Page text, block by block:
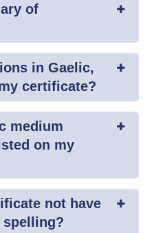
of
in Gaelic,
certificate?
medium
on my
not have
spelling?